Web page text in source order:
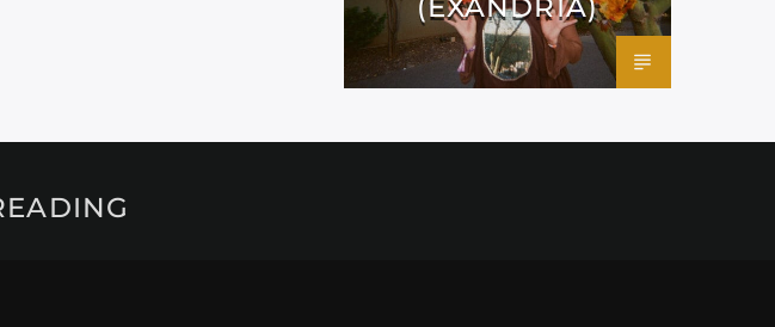
(EXANDRIA)